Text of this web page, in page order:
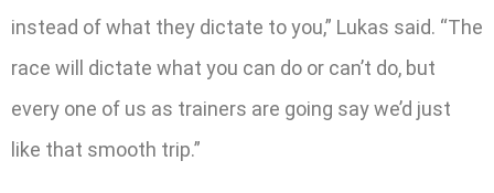
instead of what they dictate to you,” Lukas said. “The
race will dictate what you can do or can’t do, but
every one of us as trainers are going say we’d just
like that smooth trip.”